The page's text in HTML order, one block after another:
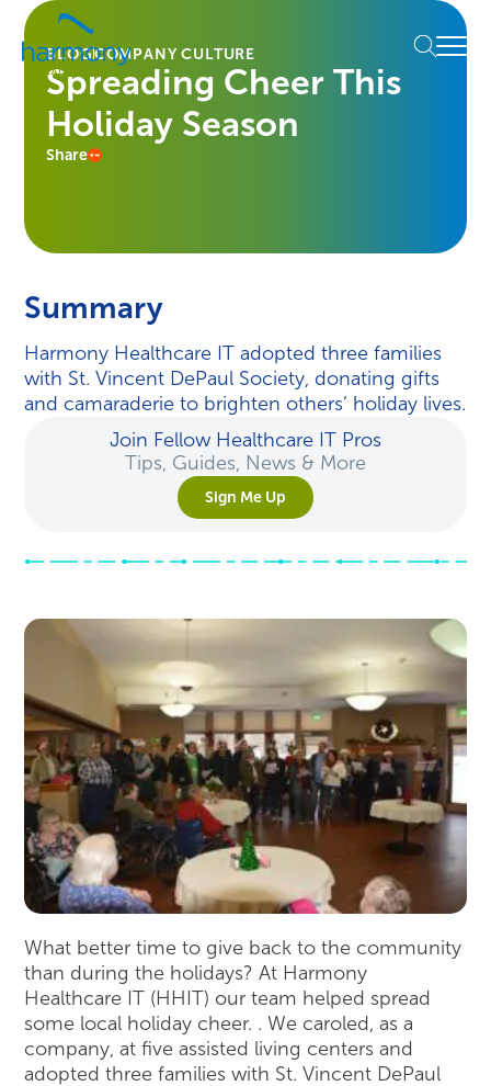
Skip
content
Healthcare
Data
Management
Software
Services
Healthcare
IT
Menu
BLOGCOMPANY CULTURE
Spreading Cheer This
Holiday Season
Share
Summary
Harmony Healthcare IT adopted three families
with St. Vincent DePaul Society, donating gifts
and camaraderie to brighten others’ holiday lives.
Join Fellow Healthcare IT Pros
Tips, Guides, News & More
Sign Me Up
What better time to give back to the community
than during the holidays? At Harmony
Healthcare IT (HHIT) our team helped spread
some local holiday cheer. . We caroled, as a
company, at five assisted living centers and
adopted three families with St. Vincent DePaul